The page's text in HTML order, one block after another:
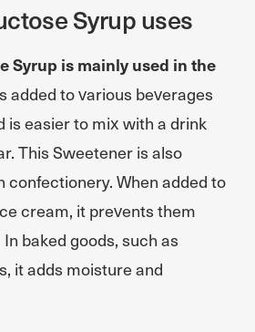
Syrup uses
Syrup is mainly used in the
added to various beverages
is easier to mix with a drink
This Sweetener is also
confectionery. When added to
cream, it prevents them
baked goods, such as
it adds moisture and